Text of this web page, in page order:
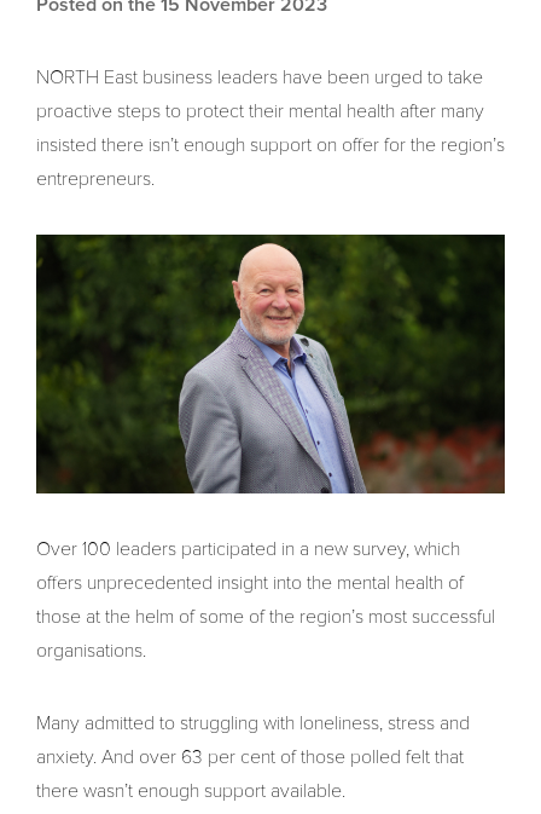
Posted on the 15 November 2023
NORTH East business leaders have been urged to take
proactive steps to protect their mental health after many
insisted there isn’t enough support on offer for the region’s
entrepreneurs.
Over 100 leaders participated in a new survey, which
offers unprecedented insight into the mental health of
those at the helm of some of the region’s most successful
organisations.
Many admitted to struggling with loneliness, stress and
anxiety. And over 63 per cent of those polled felt that
there wasn’t enough support available.